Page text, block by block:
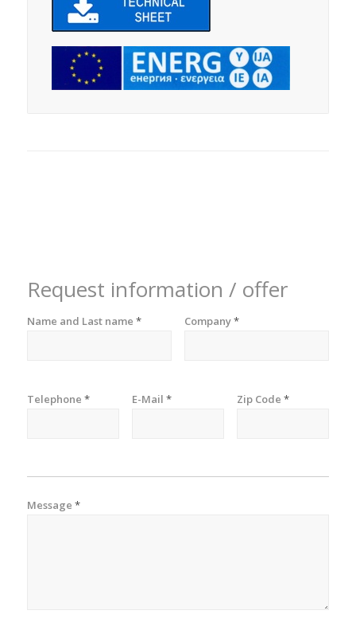
Request information / offer
Name and Last name * Company*
Telephone * E-Mail * Zip Code *
Message *